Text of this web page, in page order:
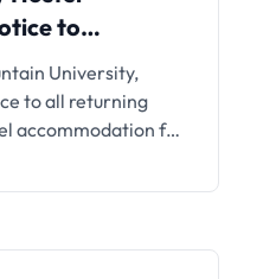
to
University,
to all returning
accommodation for
are hereby informed
opposed to two (2).